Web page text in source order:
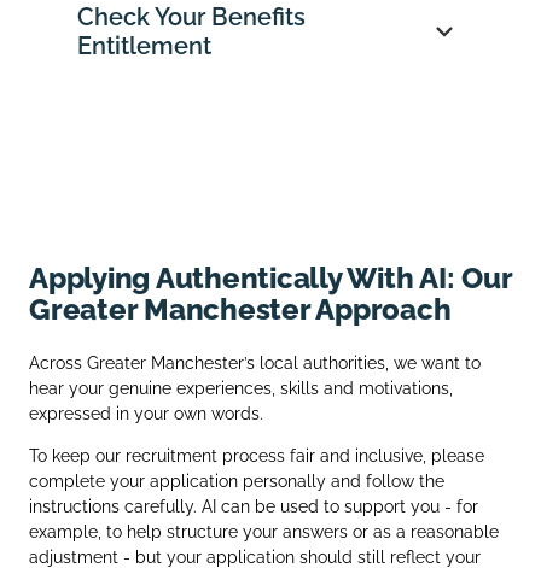
Check Your Benefits
Entitlement
Applying Authentically With AI: Our
Greater Manchester Approach
Across Greater Manchester’s local authorities, we want to
hear your genuine experiences, skills and motivations,
expressed in your own words.
To keep our recruitment process fair and inclusive, please
complete your application personally and follow the
instructions carefully. AI can be used to support you - for
example, to help structure your answers or as a reasonable
adjustment - but your application should still reflect your